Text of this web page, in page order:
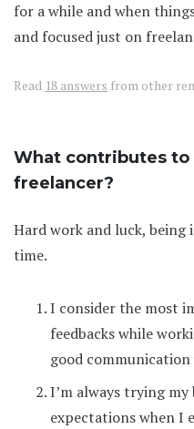
for a while and when
and focused just on
Read 18 answers from other
What contributes to
freelancer?
Hard work and luck,
time.
I consider the most
feedbacks while
good
I’m always trying
expectations when I